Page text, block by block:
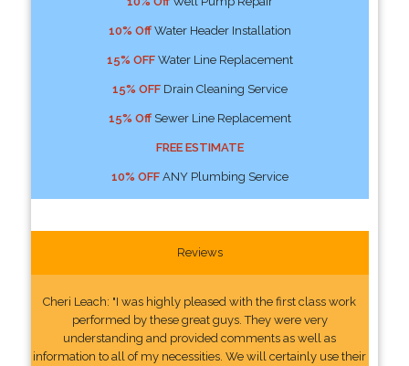
10% OffWater Header Installation
15% OFFWater Line Replacement
15% OFFDrain Cleaning Service
15% OffSewer Line Replacement
FREE ESTIMATE
10% OFFANY Plumbing Service
Reviews
Cheri Leach: "I was highly pleased with the first class work
performed by these great guys. They were very
understanding and provided comments as well as
information to all of my necessities. We will certainly use their